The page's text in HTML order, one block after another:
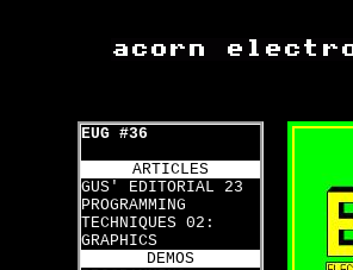
EUG #36
ARTICLES
GUS' EDITORIAL 23
PROGRAMMING
TECHNIQUES 02:
GRAPHICS
DEMOS